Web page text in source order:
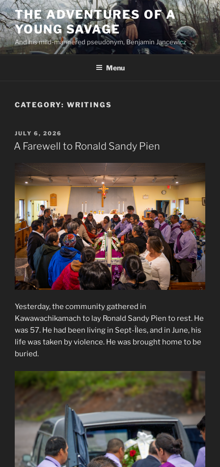
Skip
to
content
THE ADVENTURES OF A
YOUNG SAVAGE
And his mild-mannered pseudonym, Benjamin Jancewicz
Menu
CATEGORY: WRITINGS
POSTED
ON
JULY 6, 2026
A Farewell to Ronald Sandy Pien
Yesterday, the community gathered in
Kawawachikamach to lay Ronald Sandy Pien to rest. He
was 57. He had been living in Sept-Îles, and in June, his
life was taken by violence. He was brought home to be
buried.